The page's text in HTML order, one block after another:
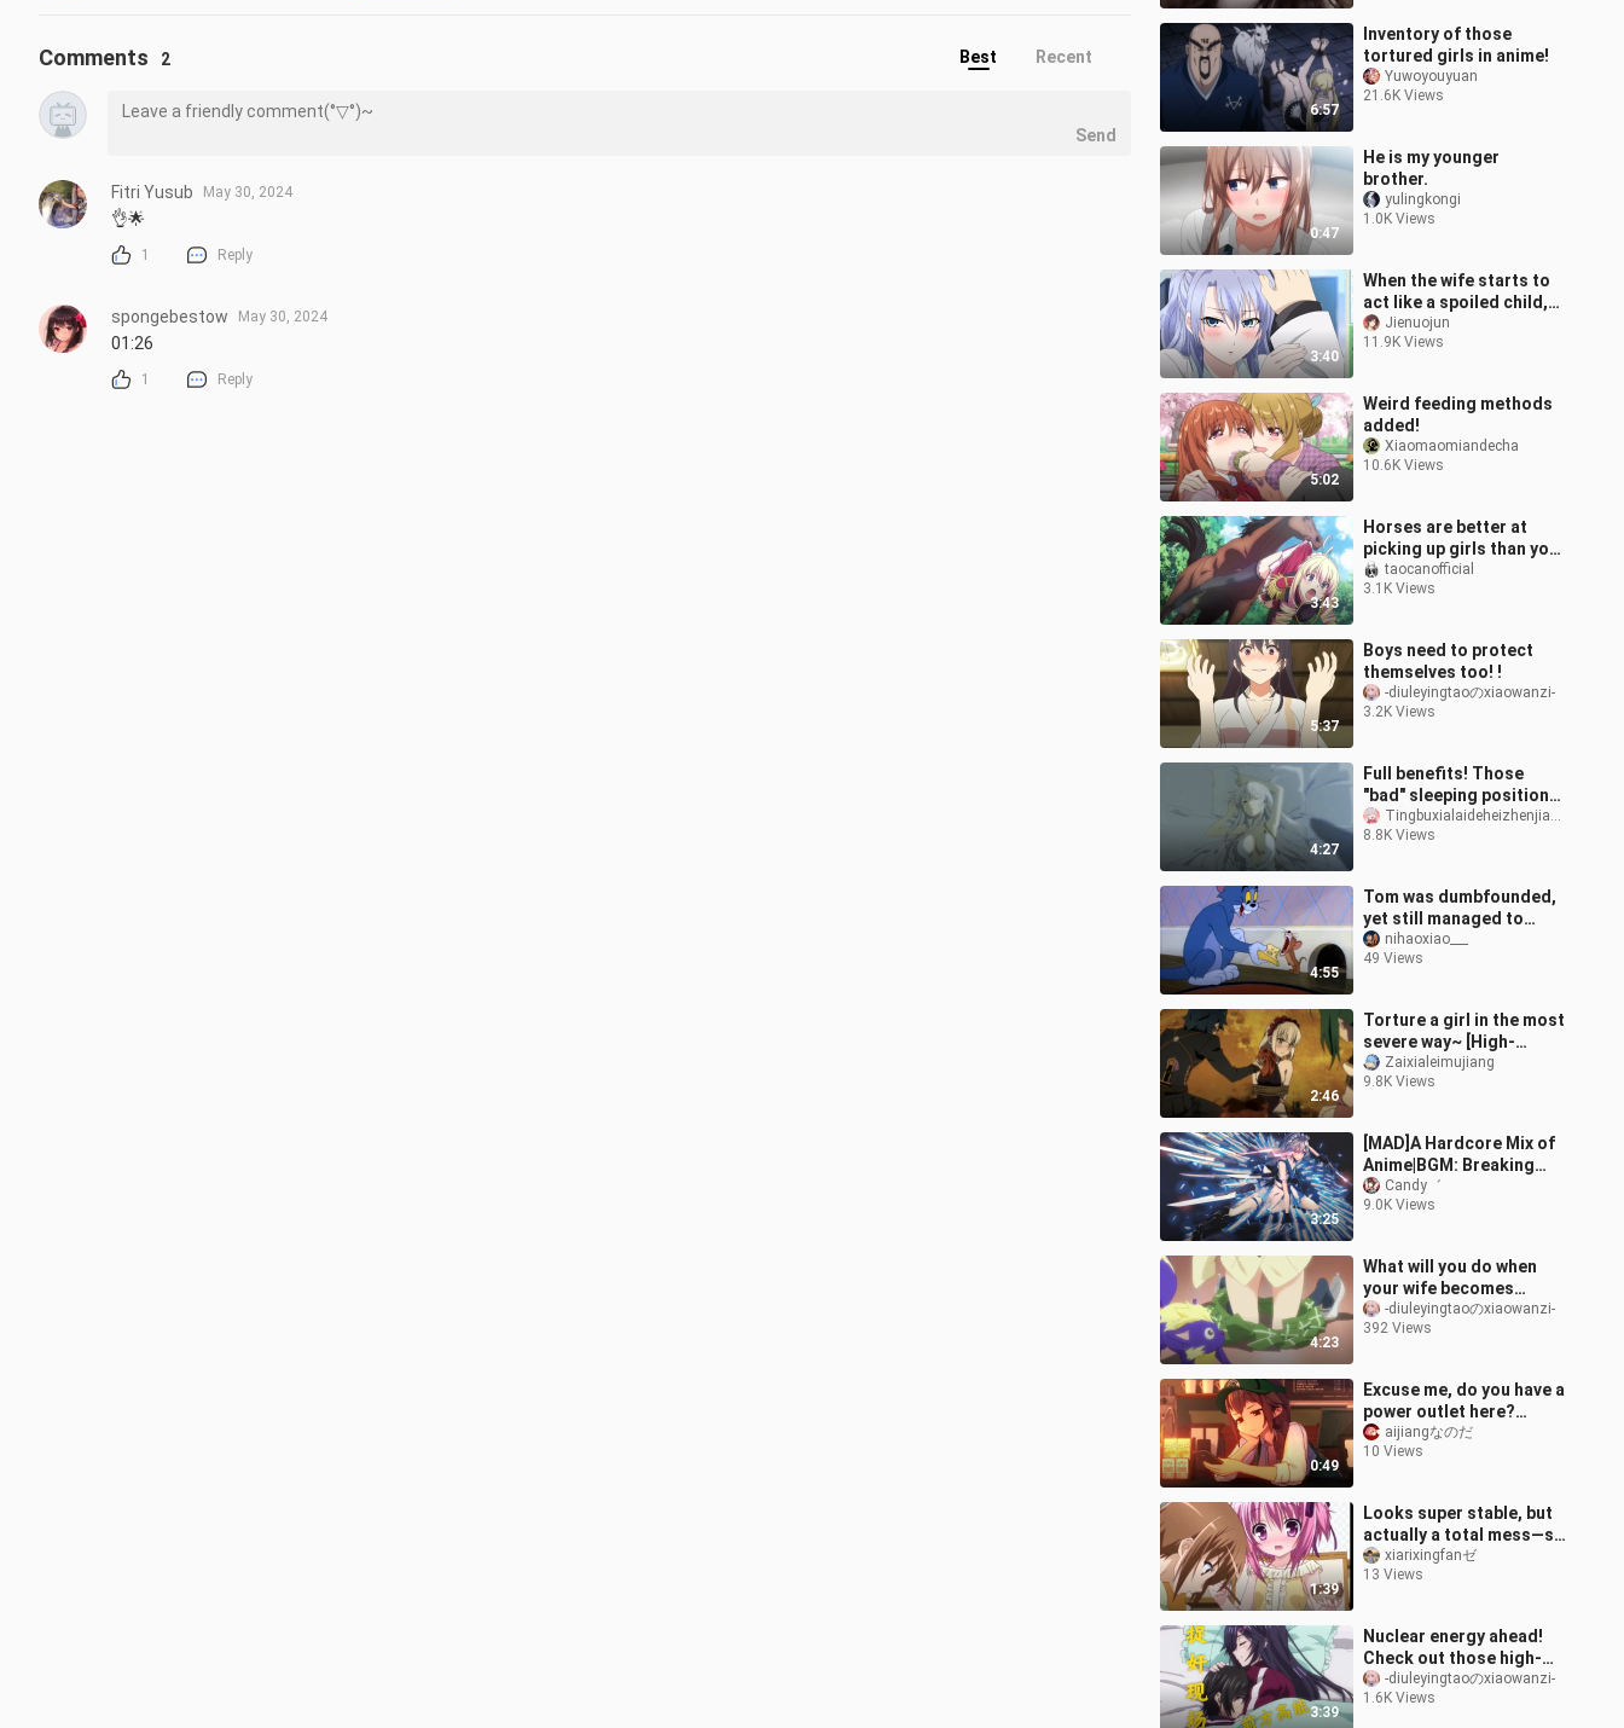
6:57
Inventory of those
tortured girls in anime!
Yuwoyouyuan
21.6K Views
0:47
He is my younger
brother.
yulingkongi
1.0K Views
3:40
When the wife starts to
act like a spoiled child,
what is she playing with?
Jienuojun
11.9K Views
5:02
Weird feeding methods
added!
Xiaomaomiandecha
10.6K Views
3:43
Horses are better at
picking up girls than you.
Famous scenes in anime
taocanofficial
3.1K Views
5:37
Boys need to protect
themselves too! !
-diuleyingtaoのxiaowanzi-
3.2K Views
4:27
Full benefits! Those
"bad" sleeping positions
in anime
Tingbuxialaideheizhenjiang_
8.8K Views
4:55
Tom was dumbfounded,
yet still managed to
tease the mouse.
nihaoxiao___
49 Views
2:46
Torture a girl in the most
severe way~ [High-
energy famous scene]
Zaixialeimujiang
9.8K Views
3:25
[MAD]A Hardcore Mix of
Anime|BGM: Breaking
NowCandy゛
9.0K Views
4:23
What will you do when
your wife becomes
smaller?
-diuleyingtaoのxiaowanzi-
392 Views
0:49
Excuse me, do you have a
power outlet here?
(Anna)
aijiangなのだ
10 Views
1:39
Looks super stable, but
actually a total mess—so
over the top!
xiarixingfanゼ
13 Views
3:39
Nuclear energy ahead!
Check out those high-
energy adultery-
catching scenes in
-diuleyingtaoのxiaowanzi-
1.6K Views
Comments 2 Best Recent
Send
Fitri Yusub May 30, 2024
👌🌟
1 Reply
spongebestow May 30, 2024
01:26
1 Reply